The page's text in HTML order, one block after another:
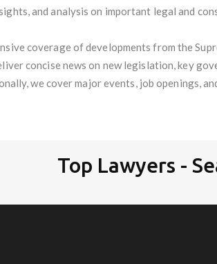
and analysis on important legal and
coverage of developments from the
concise news on new legislation, key
we cover major events, job openings,
Top Lawyers -